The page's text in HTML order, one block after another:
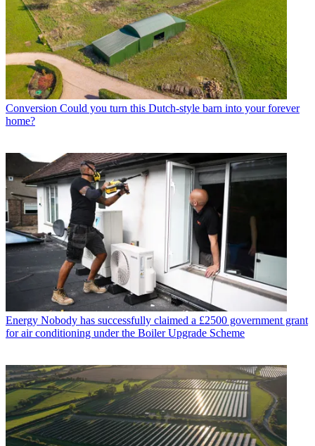
Conversion Could you turn this Dutch-style barn into your forever
home?
Energy Nobody has successfully claimed a £2500 government grant
for air conditioning under the Boiler Upgrade Scheme